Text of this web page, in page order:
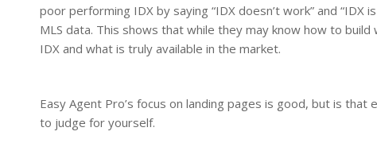
poor performing IDX by saying “IDX doesn’t work” and
MLS data. This shows that while they may know how to
IDX and what is truly available in the market.
Easy Agent Pro’s focus on landing pages is good, but is
to judge for yourself.